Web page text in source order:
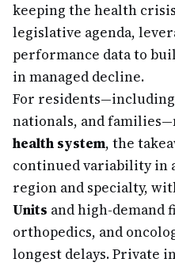
keeping the health
legislative agenda,
performance data to
in managed decline.
For
nationals, and
health system, the
continued variability in
region and specialty,
Units and high-demand
orthopedics, and
longest delays. Private